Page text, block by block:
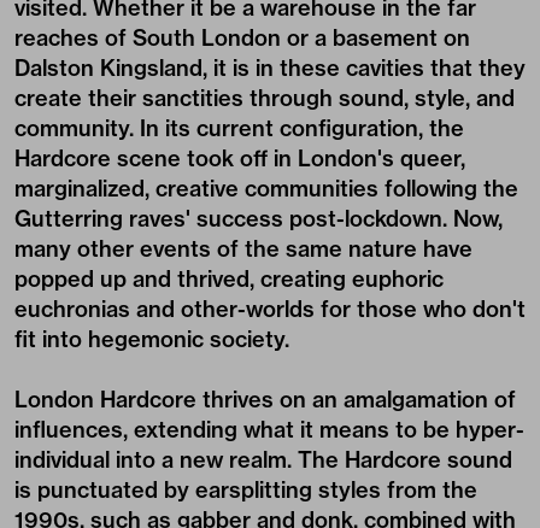
visited. Whether it be a warehouse in the far
reaches of South London or a basement on
Dalston Kingsland, it is in these cavities that they
create their sanctities through sound, style, and
community. In its current configuration, the
Hardcore scene took off in London's queer,
marginalized, creative communities following the
Gutterring raves' success post-lockdown. Now,
many other events of the same nature have
popped up and thrived, creating euphoric
euchronias and other-worlds for those who don't
fit into hegemonic society.
London Hardcore thrives on an amalgamation of
influences, extending what it means to be hyper-
individual into a new realm. The Hardcore sound
is punctuated by earsplitting styles from the
1990s, such as gabber and donk, combined with